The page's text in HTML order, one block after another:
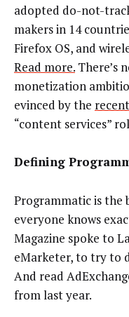
adopted do-not-
makers in 14
Firefox OS, and
Read more. There’s
monetization
evinced by the
“content services”
Defining
Programmatic is the
everyone knows
Magazine spoke to
eMarketer, to try to
And read
from last year.